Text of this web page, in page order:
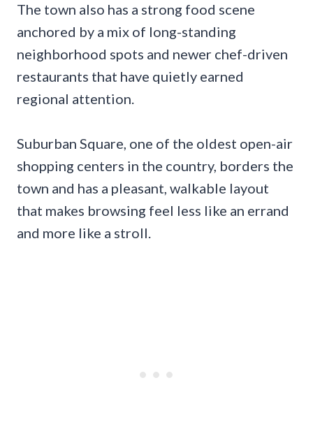
The town also has a strong food scene
anchored by a mix of long-standing
neighborhood spots and newer chef-driven
restaurants that have quietly earned
regional attention.
Suburban Square, one of the oldest open-air
shopping centers in the country, borders the
town and has a pleasant, walkable layout
that makes browsing feel less like an errand
and more like a stroll.